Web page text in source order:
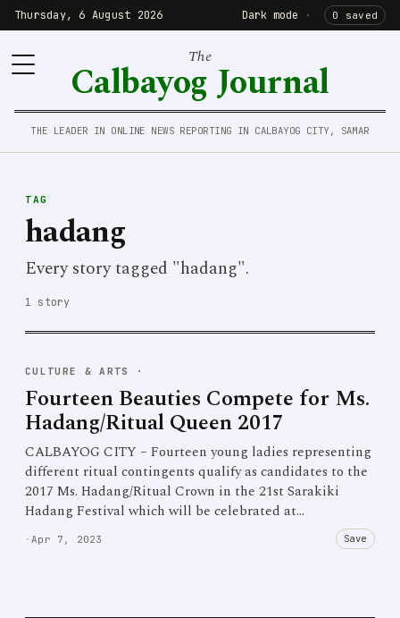
Thursday, 6 August 2026 Dark mode · 0 saved
The
Calbayog Journal
THE LEADER IN ONLINE NEWS REPORTING IN CALBAYOG CITY, SAMAR
TAG
hadang
Every story tagged "hadang".
1 story
CULTURE & ARTS ·
Fourteen Beauties Compete for Ms.
Hadang/Ritual Queen 2017
CALBAYOG CITY – Fourteen young ladies representing
different ritual contingents qualify as candidates to the
2017 Ms. Hadang/Ritual Crown in the 21st Sarakiki
Hadang Festival which will be celebrated at…
· Apr 7, 2023 Save